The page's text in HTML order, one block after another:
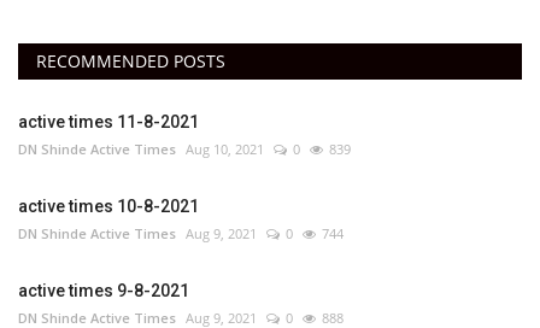
RECOMMENDED POSTS
active times 11-8-2021
DN Shinde Active Times Aug 10, 2021 0 839
active times 10-8-2021
DN Shinde Active Times Aug 9, 2021 0 744
active times 9-8-2021
DN Shinde Active Times Aug 9, 2021 0 888